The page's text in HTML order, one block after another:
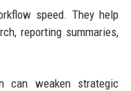
speed. They help
reporting summaries,
can weaken strategic